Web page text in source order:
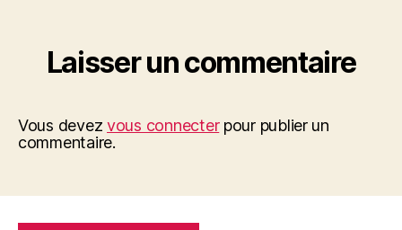
Laisser un commentaire
Vous devezvous connecterpour publier un
commentaire.